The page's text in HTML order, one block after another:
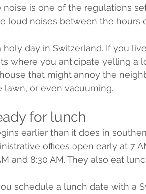
is one of the regulations
loud noises between the hours
holy day in Switzerland. If you
where you anticipate yelling a
that might annoy the
lawn, or even vacuuming.
for lunch
earlier than it does in
offices open early at 7
and 8:30 AM. They also eat
schedule a lunch date with a